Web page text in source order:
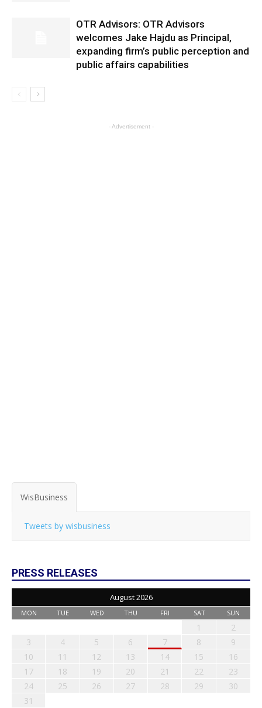
OTR Advisors: OTR Advisors
welcomes Jake Hajdu as Principal,
expanding firm’s public perception and
public affairs capabilities
- Advertisement -
WisBusiness
Tweets by wisbusiness
PRESS RELEASES
August 2026
MON TUE WED THU FRI SAT SUN
1
2
3
4 5 6 7 8
9
10
11 12 13 14 15
16
17
18 19 20 21 22
23
24
25 26 27 28 29
30
31